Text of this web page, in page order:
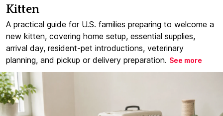
Kitten
A practical guide for U.S. families preparing to welcome a
new kitten, covering home setup, essential supplies,
arrival day, resident-pet introductions, veterinary
planning, and pickup or delivery preparation. See more